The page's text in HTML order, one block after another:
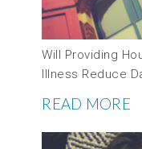
Will Providing
Illness Reduce
READ MORE